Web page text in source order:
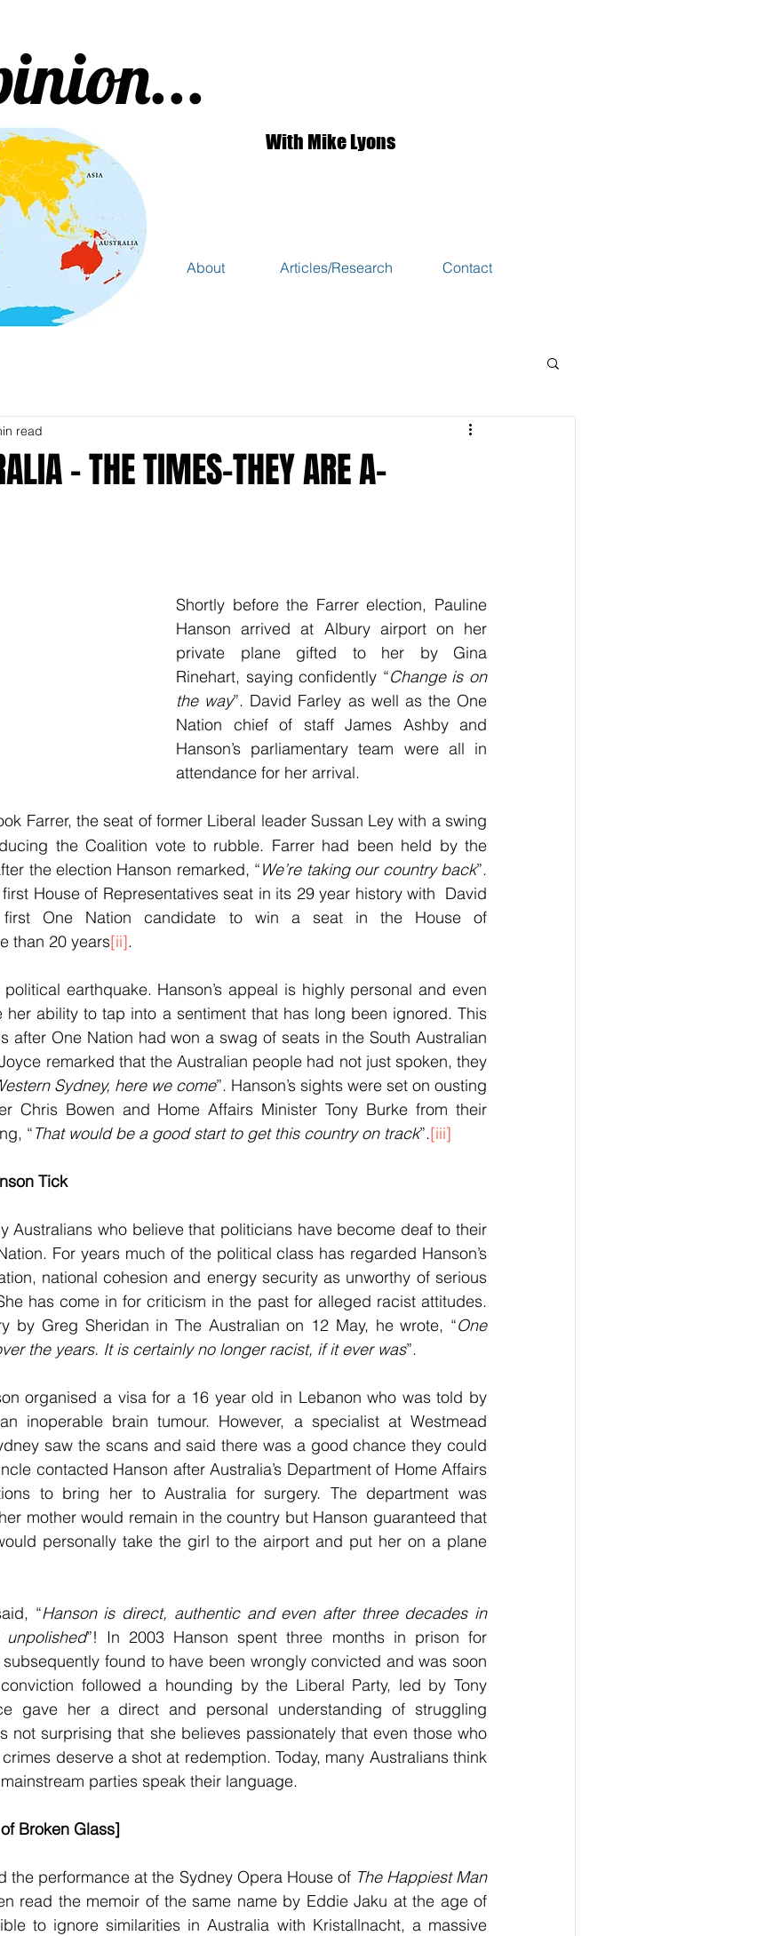
With Mike Lyons
About Articles/Research Contact
- THE TIMES-THEY ARE A-
read
Shortly before the Farrer election, Pauline
Hanson arrived at Albury airport on her
private plane gifted to her by Gina
Rinehart, saying confidently “Change is on
the way”. David Farley as well as the One
Nation chief of staff James Ashby and
Hanson’s parliamentary team were all in
attendance for her arrival.
Farrer, the seat of former Liberal leader Sussan Ley with a swing
the Coalition vote to rubble. Farrer had been held by the
the election Hanson remarked, “We’re taking our country back”.
House of Representatives seat in its 29 year history with  David
first One Nation candidate to win a seat in the House of
than 20 years[ii].
earthquake. Hanson’s appeal is highly personal and even
her ability to tap into a sentiment that has long been ignored. This
after One Nation had won a swag of seats in the South Australian
remarked that the Australian people had not just spoken, they
Sydney, here we come”. Hanson’s sights were set on ousting
Chris Bowen and Home Affairs Minister Tony Burke from their
“That would be a good start to get this country on track”.[iii]
Tick
Australians who believe that politicians have become deaf to their
For years much of the political class has regarded Hanson’s
national cohesion and energy security as unworthy of serious
has come in for criticism in the past for alleged racist attitudes.
by Greg Sheridan in The Australian on 12 May, he wrote, “One
the years. It is certainly no longer racist, if it ever was”.
organised a visa for a 16 year old in Lebanon who was told by
inoperable brain tumour. However, a specialist at Westmead
saw the scans and said there was a good chance they could
contacted Hanson after Australia’s Department of Home Affairs
to bring her to Australia for surgery. The department was
mother would remain in the country but Hanson guaranteed that
personally take the girl to the airport and put her on a plane
“Hanson is direct, authentic and even after three decades in
”! In 2003 Hanson spent three months in prison for
found to have been wrongly convicted and was soon
followed a hounding by the Liberal Party, led by Tony
gave her a direct and personal understanding of struggling
not surprising that she believes passionately that even those who
deserve a shot at redemption. Today, many Australians think
parties speak their language.
Broken Glass]
the performance at the Sydney Opera House of The Happiest Man
read the memoir of the same name by Eddie Jaku at the age of
to ignore similarities in Australia with Kristallnacht, a massive